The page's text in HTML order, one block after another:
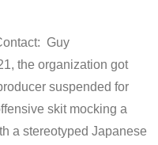
Guy
the organization got
suspended for
skit mocking a
a stereotyped Japanese